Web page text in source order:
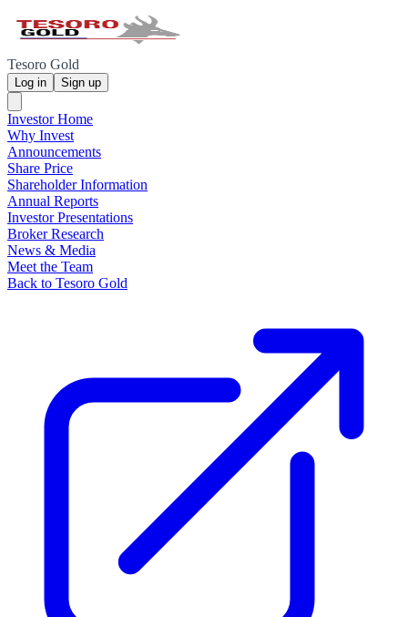
Tesoro Gold
Log in Sign up
Investor Home
Why Invest
Announcements
Share Price
Shareholder Information
Annual Reports
Investor Presentations
Broker Research
News & Media
Meet the Team
Back to Tesoro Gold